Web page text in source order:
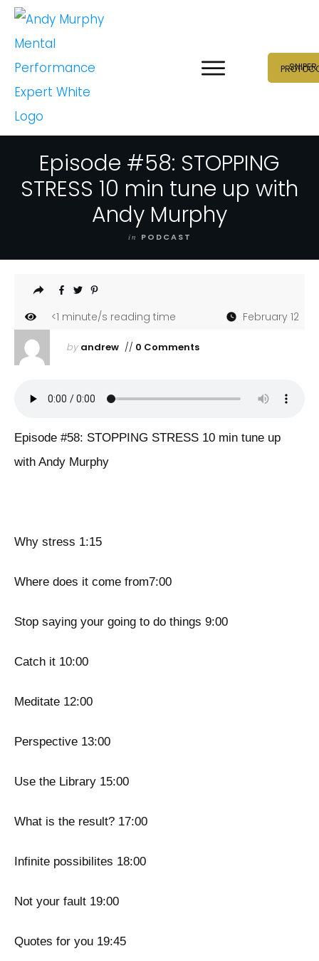
SNIPER
Episode #58: STOPPING
STRESS 10 min tune up with
Andy Murphy
in PODCAST
<1 minute/s reading time February 12
by andrew// 0 Comments
Episode #58: STOPPING STRESS 10 min tune up
with Andy Murphy
Why stress 1:15
Where does it come from7:00
Stop saying your going to do things 9:00
Catch it 10:00
Meditate 12:00
Perspective 13:00
Use the Library 15:00
What is the result? 17:00
Infinite possibilites 18:00
Not your fault 19:00
Quotes for you 19:45